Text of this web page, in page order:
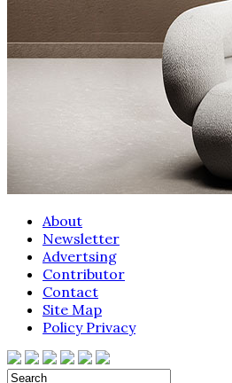
About
Newsletter
Advertsing
Contributor
Contact
Site Map
Policy Privacy